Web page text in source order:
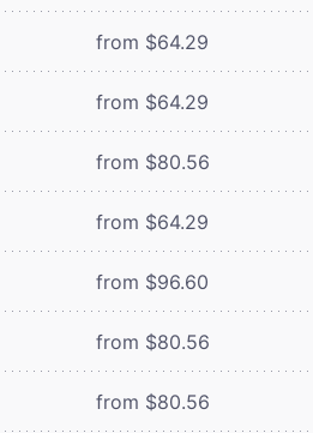
from $64.29
from $64.29
from $80.56
from $64.29
from $96.60
from $80.56
from $80.56